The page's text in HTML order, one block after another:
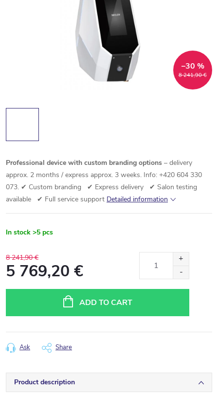
8 241,90 €
–30 %
Professional device with custom branding options – delivery
approx. 2 months / express approx. 3 weeks. Info: +420 604 330
073. ✔ Custom branding ✔ Express delivery ✔ Salon testing
available ✔ Full service support Detailed information
In stock >5 pcs
8 241,90 €
5 769,20 €
ADD TO CART
Ask Share
Product description